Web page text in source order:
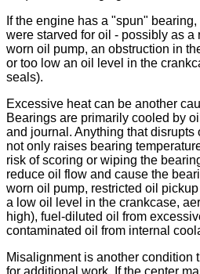
If the engine has a "spun"
were starved for oil - possibly as a
worn oil pump, an obstruction in
or too low an oil level in the
seals).
Excessive heat can be another
Bearings are primarily cooled by
and journal. Anything that disrupts
not only raises bearing
risk of scoring or wiping the
reduce oil flow and cause the
worn oil pump, restricted oil
a low oil level in the crankcase,
high), fuel-diluted oil from
contaminated oil from internal
Misalignment is another condition